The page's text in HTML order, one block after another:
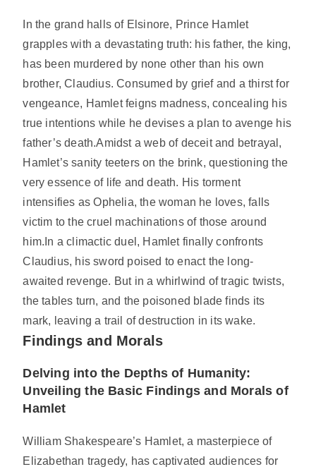
In the grand halls of Elsinore, Prince Hamlet
grapples with a devastating truth: his father, the king,
has been murdered by none other than his own
brother, Claudius. Consumed by grief and a thirst for
vengeance, Hamlet feigns madness, concealing his
true intentions while he devises a plan to avenge his
father’s death.Amidst a web of deceit and betrayal,
Hamlet’s sanity teeters on the brink, questioning the
very essence of life and death. His torment
intensifies as Ophelia, the woman he loves, falls
victim to the cruel machinations of those around
him.In a climactic duel, Hamlet finally confronts
Claudius, his sword poised to enact the long-
awaited revenge. But in a whirlwind of tragic twists,
the tables turn, and the poisoned blade finds its
mark, leaving a trail of destruction in its wake.
Findings and Morals
Delving into the Depths of Humanity:
Unveiling the Basic Findings and Morals of
Hamlet
William Shakespeare’s Hamlet, a masterpiece of
Elizabethan tragedy, has captivated audiences for